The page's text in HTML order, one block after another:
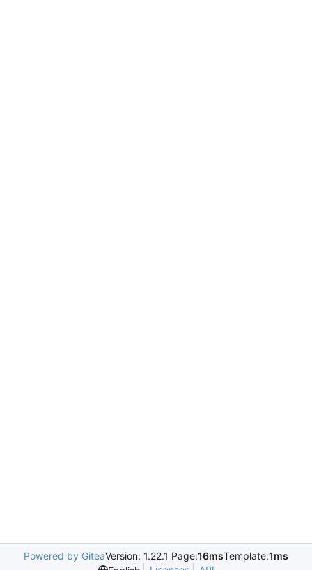
Powered by GiteaVersion: 1.22.1 Page:16msTemplate:1ms